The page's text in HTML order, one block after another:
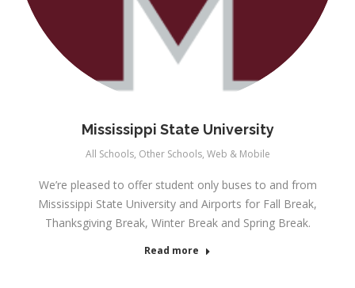
Mississippi State University
All Schools, Other Schools, Web & Mobile
We’re pleased to offer student only buses to and from
Mississippi State University and Airports for Fall Break,
Thanksgiving Break, Winter Break and Spring Break.
Read more